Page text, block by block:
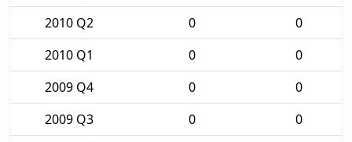
2010 Q2
0
0
2010 Q1
0
0
2009 Q4
0
0
2009 Q3
0
0